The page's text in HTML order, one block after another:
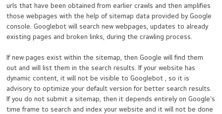
urls that have been obtained from earlier crawls and then amplifies
those webpages with the help of sitemap data provided by Google
console. Googlebot will search new webpages, updates to already
existing pages and broken links, during the crawling process.
If new pages exist within the sitemap, then Google will find them
out and will list them in the search results. If your website has
dynamic content, it will not be visible to Googlebot , so it is
advisory to optimize your default version for better search results.
If you do not submit a sitemap, then it depends entirely on Google’s
time frame to search and index your website and it will not be done